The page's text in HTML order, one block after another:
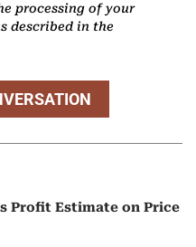
processing of your
described in the
Profit Estimate on Price